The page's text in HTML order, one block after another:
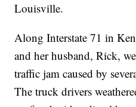
Louisville.
Along Interstate 71 in
and her husband, Rick,
traffic jam caused by
The truck drivers